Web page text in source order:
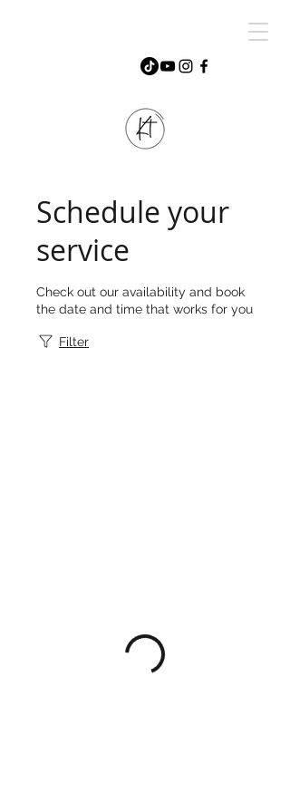
Schedule your
service
Check out our availability and book
the date and time that works for you
Filter